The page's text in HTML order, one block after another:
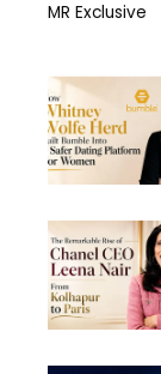
MR Exclusive